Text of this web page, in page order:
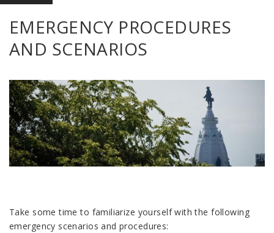
EMERGENCY PROCEDURES
AND SCENARIOS
Take some time to familiarize yourself with the following
emergency scenarios and procedures: